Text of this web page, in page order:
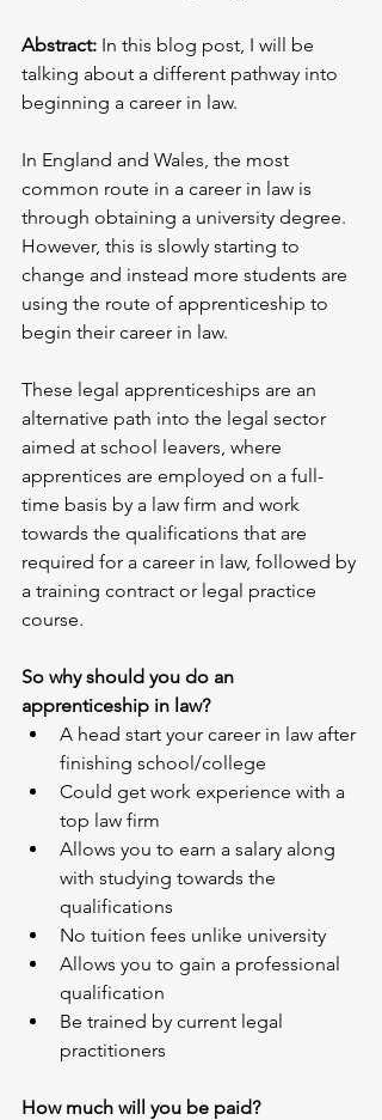
Abstract: In this blog post, I will be
talking about a different pathway into
beginning a career in law.
In England and Wales, the most
common route in a career in law is
through obtaining a university degree.
However, this is slowly starting to
change and instead more students are
using the route of apprenticeship to
begin their career in law.
These legal apprenticeships are an
alternative path into the legal sector
aimed at school leavers, where
apprentices are employed on a full-
time basis by a law firm and work
towards the qualifications that are
required for a career in law, followed by
a training contract or legal practice
course.
So why should you do an
apprenticeship in law?
A head start your career in law after
finishing school/college
Could get work experience with a
top law firm
Allows you to earn a salary along
with studying towards the
qualifications
No tuition fees unlike university
Allows you to gain a professional
qualification
Be trained by current legal
practitioners
How much will you be paid?